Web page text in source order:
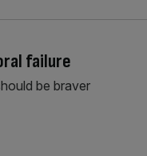
failure
be braver